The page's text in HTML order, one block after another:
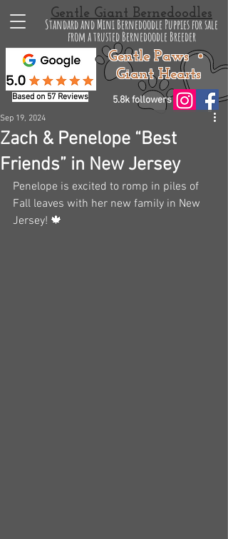
Based on 57 Reviews
Gentle Giant Bernedoodles
Standard and Mini Bernedoodle Puppies for sale
from a trusted Bernedoodle Breeder
Gentle Paws •
Giant Hearts
5.8k followers
Zach & Penelope “Best
Friends” in New Jersey
Sep 19, 2024
Penelope is excited to romp in piles of
Fall leaves with her new family in New
Jersey! 🍁